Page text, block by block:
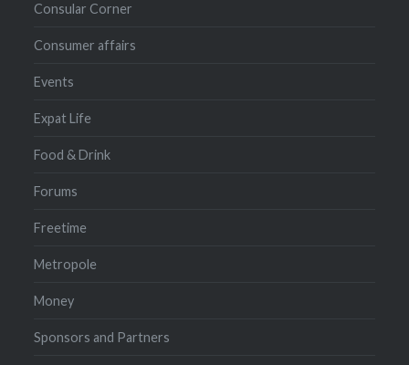
Consular Corner
Consumer affairs
Events
Expat Life
Food & Drink
Forums
Freetime
Metropole
Money
Sponsors and Partners